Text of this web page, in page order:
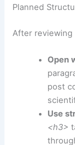
Extreme
How I Will
Once I have
article into a
post tailored to
following your
Planned